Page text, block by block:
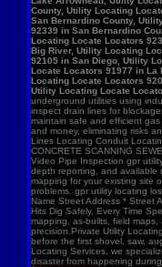
County, Utility Locating
San Bernardino County,
92339 in San Bernardino
Locating Locate Locators
Big River, Utility Locating
92105 in San Diego, Utility
Locate Locators 91977 in
Locating Locate Locators
Utility Locating Locate
underground utilities using
inspect drain lines for
maintain safe and efficient
and money, eliminating risks
Lines Locating Conduit
CONCRETE SCANNING
Video Pipe Inspection gpr
depth reporting, and available
mapping for your existing site
problems. gpr utility locating
Name Street Address * Street
Hits Dig Safely, Every Time
mapping, as-builts, field
precision.Private Utility
before the first shovel, saw,
Locating Services, we
disaster from happening